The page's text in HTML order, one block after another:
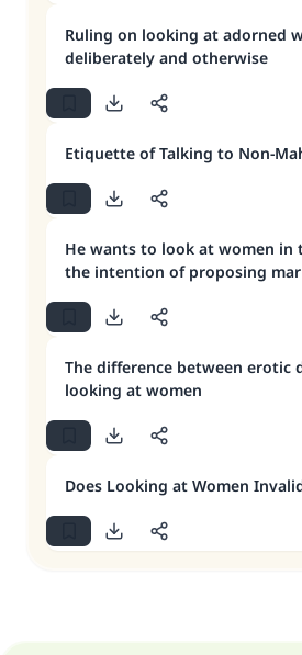
Ruling on looking at adorned
deliberately and otherwise
Etiquette of Talking to Non-
He wants to look at women in
the intention of proposing
The difference between erotic
looking at women
Does Looking at Women